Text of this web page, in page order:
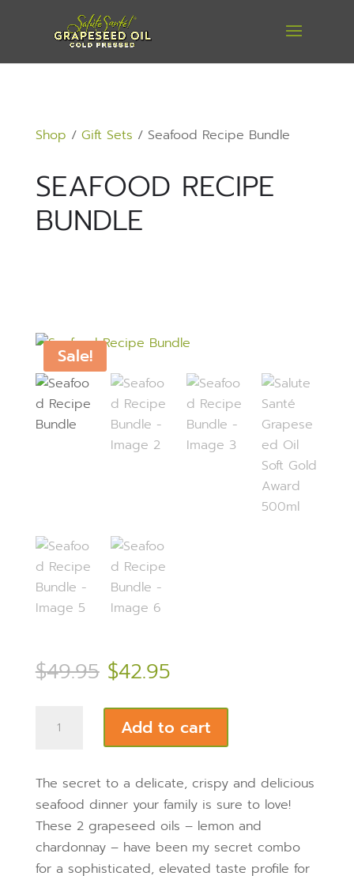
Shop / Gift Sets / Seafood Recipe Bundle
SEAFOOD RECIPE
BUNDLE
Sale!
$49.95 Original
was:
$49.95.
$42.95Current
is:
$42.95.
Recipe
quantity
Add to cart
The secret to a delicate, crispy and delicious
seafood dinner your family is sure to love!
These 2 grapeseed oils – lemon and
chardonnay – have been my secret combo
for a sophisticated, elevated taste profile for